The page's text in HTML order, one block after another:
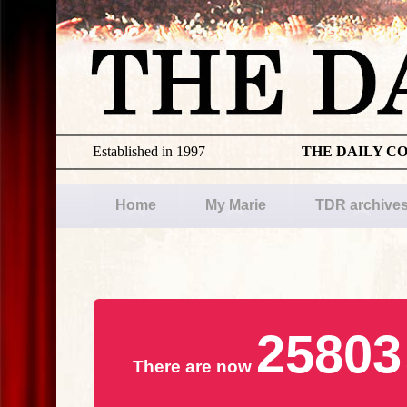
THE DAILY
Established in 1997
Home My Marie TDR
There are now 25803